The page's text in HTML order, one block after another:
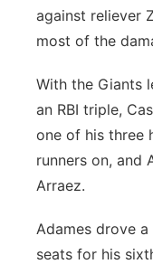
against reliever
most of the
With the Giants
an RBI triple,
one of his three
runners on, and
Arraez.
Adames drove
seats for his